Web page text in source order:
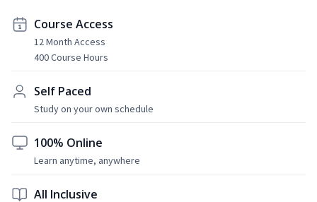
Course Access
12 Month Access
400 Course Hours
Self Paced
Study on your own schedule
100% Online
Learn anytime, anywhere
All Inclusive